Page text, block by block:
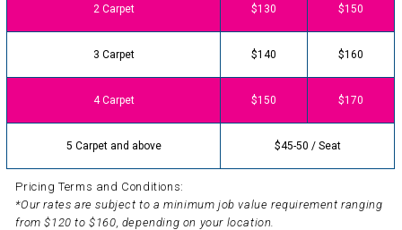
2 Carpet $130 $150
3 Carpet $140 $160
4 Carpet $150 $170
5 Carpet and above $45-50 / Seat
Pricing Terms and Conditions:
*Our rates are subject to a minimum job value requirement ranging
from $120 to $160, depending on your location.